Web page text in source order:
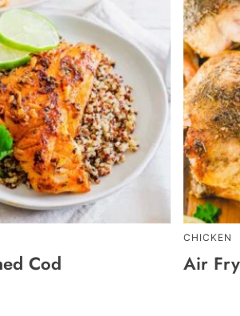
Cod
CHICKEN
Air